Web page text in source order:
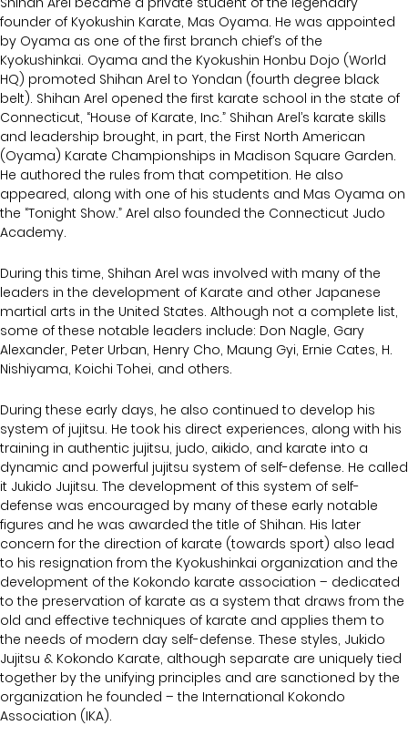
founder of Kyokushin Karate, Mas Oyama. He was appointed
by Oyama as one of the first branch chief’s of the
Kyokushinkai. Oyama and the Kyokushin Honbu Dojo (World
HQ) promoted Shihan Arel to Yondan (fourth degree black
belt). Shihan Arel opened the first karate school in the state of
Connecticut, “House of Karate, Inc.” Shihan Arel’s karate skills
and leadership brought, in part, the First North American
(Oyama) Karate Championships in Madison Square Garden.
He authored the rules from that competition. He also
appeared, along with one of his students and Mas Oyama on
the “Tonight Show.” Arel also founded the Connecticut Judo
Academy.
During this time, Shihan Arel was involved with many of the
leaders in the development of Karate and other Japanese
martial arts in the United States. Although not a complete list,
some of these notable leaders include: Don Nagle, Gary
Alexander, Peter Urban, Henry Cho, Maung Gyi, Ernie Cates, H.
Nishiyama, Koichi Tohei, and others.
During these early days, he also continued to develop his
system of jujitsu. He took his direct experiences, along with his
training in authentic jujitsu, judo, aikido, and karate into a
dynamic and powerful jujitsu system of self-defense. He called
it Jukido Jujitsu. The development of this system of self-
defense was encouraged by many of these early notable
figures and he was awarded the title of Shihan. His later
concern for the direction of karate (towards sport) also lead
to his resignation from the Kyokushinkai organization and the
development of the Kokondo karate association – dedicated
to the preservation of karate as a system that draws from the
old and effective techniques of karate and applies them to
the needs of modern day self-defense. These styles, Jukido
Jujitsu & Kokondo Karate, although separate are uniquely tied
together by the unifying principles and are sanctioned by the
organization he founded – the International Kokondo
Association (IKA).